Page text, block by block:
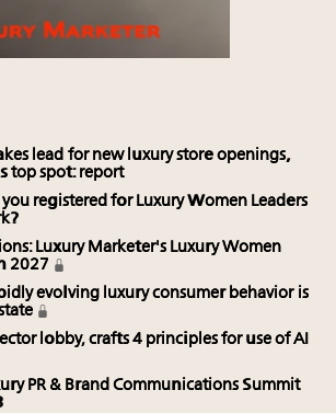
lead for new luxury store openings,
top spot: report
registered for Luxury Women Leaders
Luxury Marketer's Luxury Women
2027
evolving luxury consumer behavior is
lobby, crafts 4 principles for use of AI
PR & Brand Communications Summit